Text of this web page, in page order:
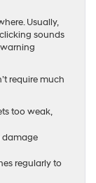
Usually,
sounds
require much
too weak,
damage
regularly to